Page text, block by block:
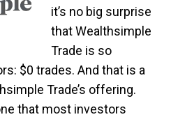
it’s no big surprise
that Wealthsimple
Trade is so
$0 trades. And that is a
Trade’s offering.
that most investors